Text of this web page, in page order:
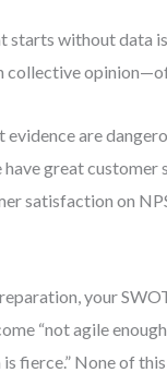
starts without data
collective
are
have great
satisfaction on
your
“not agile
fierce.” None of